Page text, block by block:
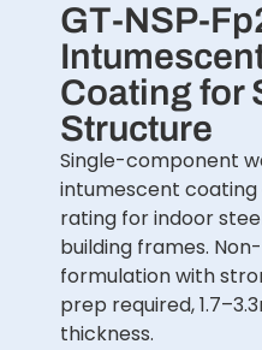
GT-NSP-
Coating for
Structure
Single-component
intumescent
rating for indoor
building frames.
formulation with
prep required,
thickness.